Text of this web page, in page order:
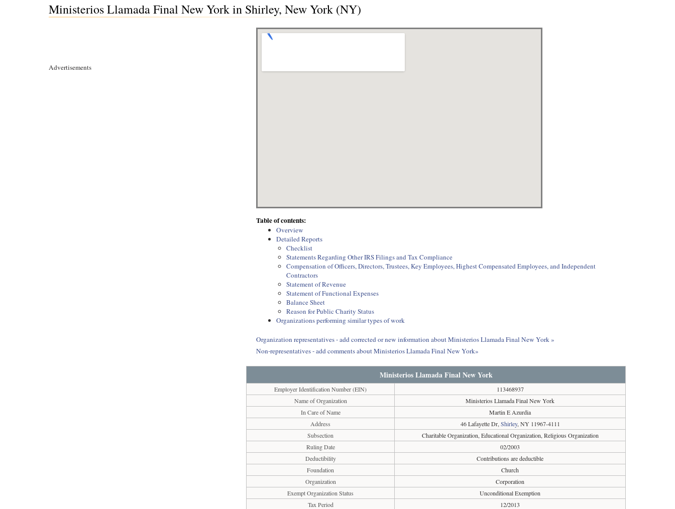
Ministerios Llamada Final New York in Shirley, New York (NY)
Advertisements
Table of contents:
Overview
Detailed Reports
Checklist
Statements Regarding Other IRS Filings and Tax Compliance
Compensation of Officers, Directors, Trustees, Key Employees, Highest Compensated Employees, and Independent
Contractors
Statement of Revenue
Statement of Functional Expenses
Balance Sheet
Reason for Public Charity Status
Organizations performing similar types of work
Organization representatives - add corrected or new information about Ministerios Llamada Final New York »
Non-representatives - add comments about Ministerios Llamada Final New York»
Ministerios Llamada Final New York
Employer Identification Number (EIN)
113468937
Name of Organization
Ministerios Llamada Final New York
In Care of Name
Martin E Azurdia
Address
46 Lafayette Dr, Shirley, NY 11967-4111
Subsection
Charitable Organization, Educational Organization, Religious Organization
Ruling Date
02/2003
Deductibility
Contributions are deductible
Foundation
Church
Organization
Corporation
Exempt Organization Status
Unconditional Exemption
Tax Period
12/2013